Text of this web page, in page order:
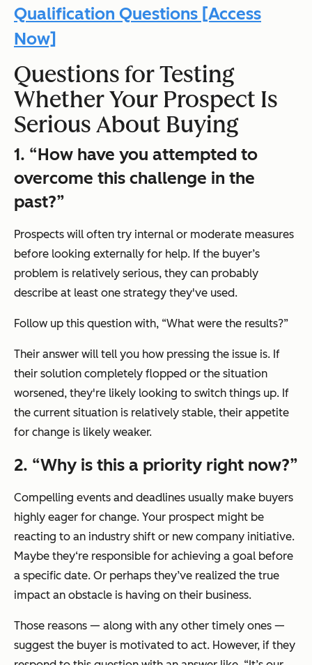
Qualification Questions [Access
Now]
Questions for Testing
Whether Your Prospect Is
Serious About Buying
1. “How have you attempted to
overcome this challenge in the
past?”
Prospects will often try internal or moderate measures
before looking externally for help. If the buyer’s
problem is relatively serious, they can probably
describe at least one strategy they've used.
Follow up this question with, “What were the results?”
Their answer will tell you how pressing the issue is. If
their solution completely flopped or the situation
worsened, they're likely looking to switch things up. If
the current situation is relatively stable, their appetite
for change is likely weaker.
2. “Why is this a priority right now?”
Compelling events and deadlines usually make buyers
highly eager for change. Your prospect might be
reacting to an industry shift or new company initiative.
Maybe they‘re responsible for achieving a goal before
a specific date. Or perhaps they’ve realized the true
impact an obstacle is having on their business.
Those reasons — along with any other timely ones —
suggest the buyer is motivated to act. However, if they